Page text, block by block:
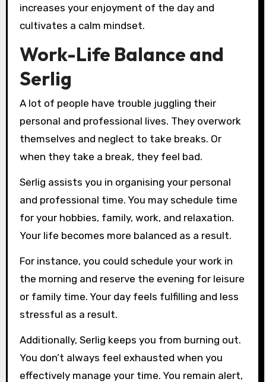
increases your enjoyment of the day and
cultivates a calm mindset.
Work-Life Balance and
Serlig
A lot of people have trouble juggling their
personal and professional lives. They overwork
themselves and neglect to take breaks. Or
when they take a break, they feel bad.
Serlig assists you in organising your personal
and professional time. You may schedule time
for your hobbies, family, work, and relaxation.
Your life becomes more balanced as a result.
For instance, you could schedule your work in
the morning and reserve the evening for leisure
or family time. Your day feels fulfilling and less
stressful as a result.
Additionally, Serlig keeps you from burning out.
You don’t always feel exhausted when you
effectively manage your time. You remain alert,